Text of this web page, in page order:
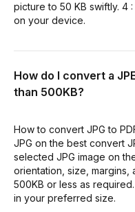
picture to 50 KB swiftly. 4
on your device.
How do I convert a
than 500KB?
How to convert JPG to
JPG on the best convert
selected JPG image on
orientation, size, margins,
500KB or less as
in your preferred size.